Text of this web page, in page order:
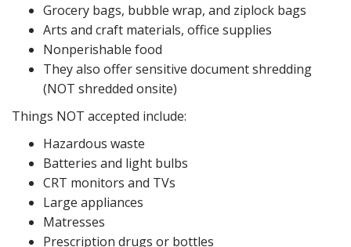
Grocery bags, bubble wrap, and ziplock bags
Arts and craft materials, office supplies
Nonperishable food
They also offer sensitive document shredding
(NOT shredded onsite)
Things NOT accepted include:
Hazardous waste
Batteries and light bulbs
CRT monitors and TVs
Large appliances
Matresses
Prescription drugs or bottles